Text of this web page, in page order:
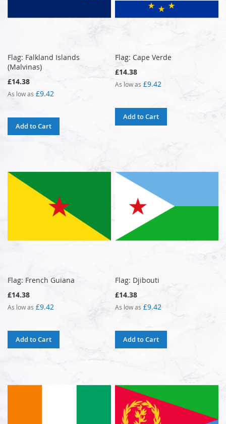
Flag: Falkland Islands
(Malvinas)
£14.38
As low as £9.42
Add to Cart
Flag: Cape Verde
£14.38
As low as £9.42
Add to Cart
Flag: French Guiana
£14.38
As low as £9.42
Add to Cart
Flag: Djibouti
£14.38
As low as £9.42
Add to Cart